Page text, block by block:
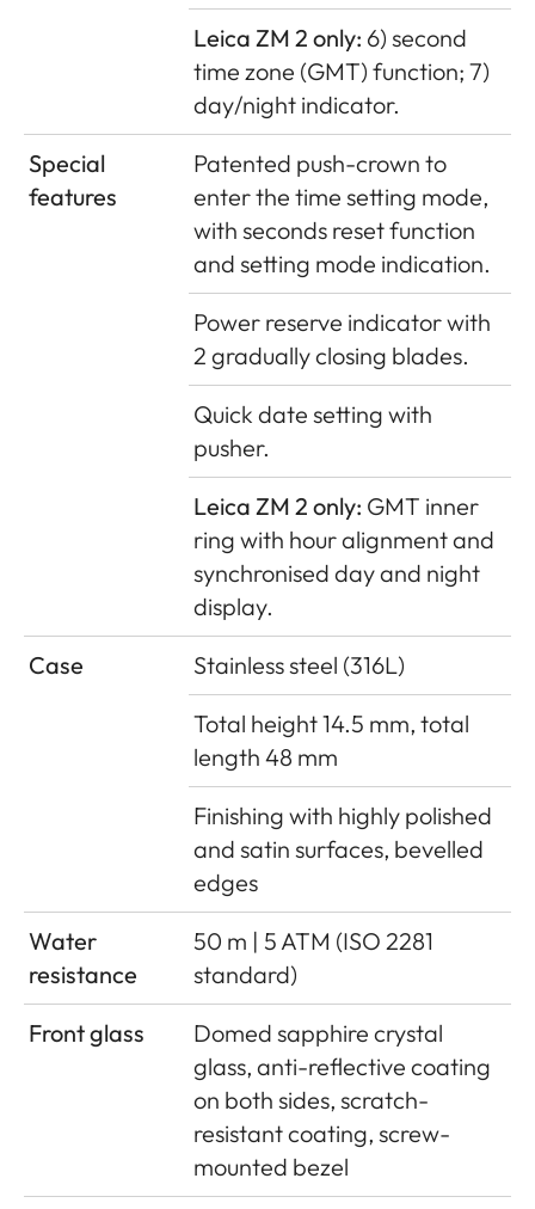
Leica ZM 2 only: 6) second
time zone (GMT) function; 7)
day/night indicator.
Special
features
Patented push-crown to
enter the time setting mode,
with seconds reset function
and setting mode indication.
Power reserve indicator with
2 gradually closing blades.
Quick date setting with
pusher.
Leica ZM 2 only: GMT inner
ring with hour alignment and
synchronised day and night
display.
Case
Stainless steel (316L)
Total height 14.5 mm, total
length 48 mm
Finishing with highly polished
and satin surfaces, bevelled
edges
Water
resistance
50 m | 5 ATM (ISO 2281
standard)
Front glass
Domed sapphire crystal
glass, anti-reflective coating
on both sides, scratch-
resistant coating, screw-
mounted bezel